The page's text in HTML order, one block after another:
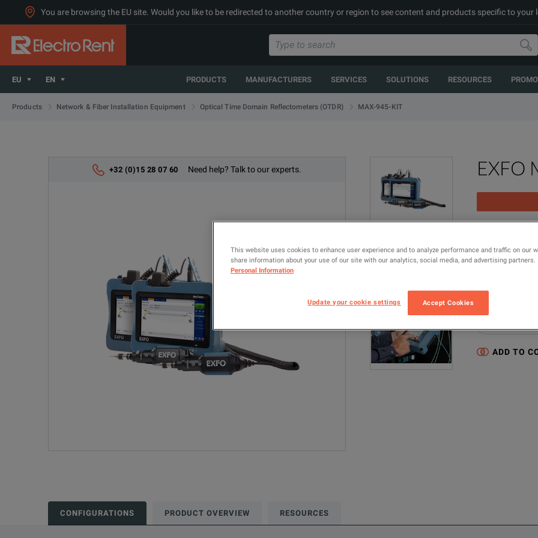
You are browsing the EU site. Would you like to be redirected to another country or region to see content and products specific to your
EU EN PRODUCTS MANUFACTURERS SERVICES SOLUTIONS RESOURCES
Products Network & Fiber Installation Equipment Optical Time Domain Reflectometers (OTDR) MAX-945-KIT
+32 (0)15 28 07 60 Need help? Talk to our experts. EXFO
MAX-945
MODEL
Configured
ADD TO
CONFIGURATIONS PRODUCT OVERVIEW RESOURCES
This website uses cookies to enhance user experience and to analyze performance and traffic on our
share information about your use of our site with our analytics, social media, and advertising partners.
Personal Information
Update your cookie settings Accept Cookies